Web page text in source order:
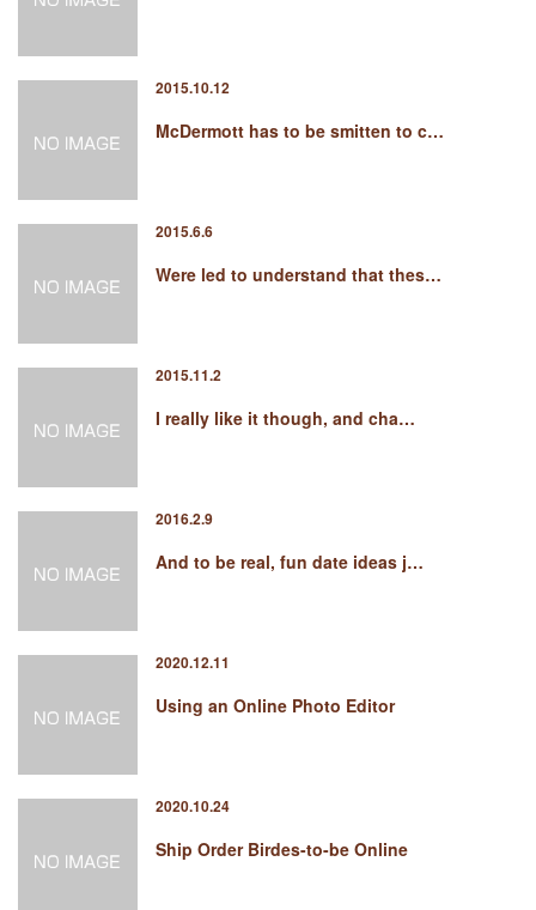
2015.10.12
McDermott has to be smitten to c…
2015.6.6
Were led to understand that thes…
2015.11.2
I really like it though, and cha…
2016.2.9
And to be real, fun date ideas j…
2020.12.11
Using an Online Photo Editor
2020.10.24
Ship Order Birdes-to-be Online